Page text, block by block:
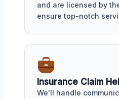
and are licensed by
ensure top-notch
Insurance Claim
We'll handle